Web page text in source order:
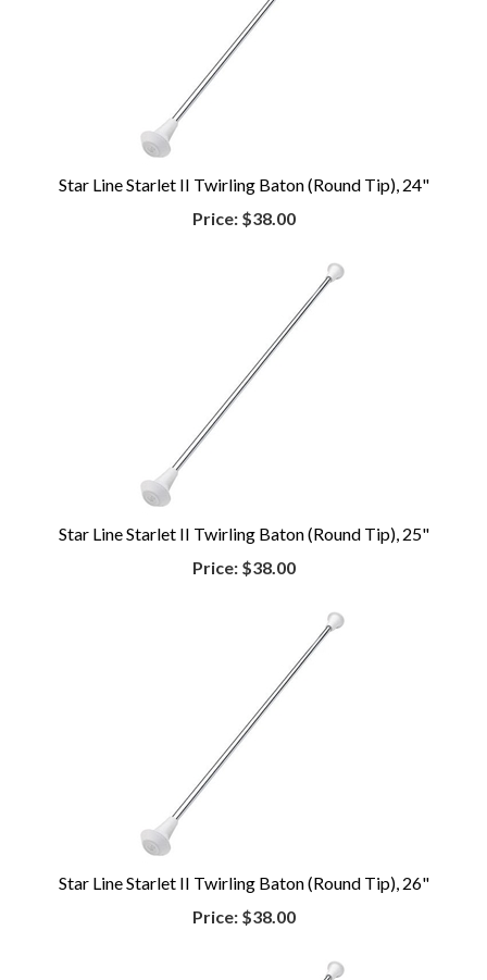
Star Line Starlet II Twirling Baton (Round Tip), 24"
Price:$38.00
Star Line Starlet II Twirling Baton (Round Tip), 25"
Price:$38.00
Star Line Starlet II Twirling Baton (Round Tip), 26"
Price:$38.00